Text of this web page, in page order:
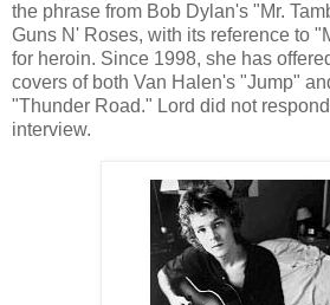
the phrase from Bob Dylan's "Mr.
Guns N' Roses, with its reference to
for heroin. Since 1998, she has
covers of both Van Halen's "Jump"
"Thunder Road." Lord did not
interview.